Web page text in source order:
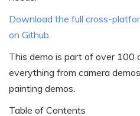
Download the full cross-
on Github.
This demo is part of over 100
everything from camera
painting demos.
Table of Contents